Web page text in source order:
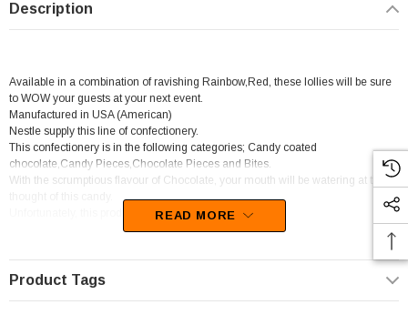
Description
Available in a combination of ravishing Rainbow,Red, these lollies will be sure
to WOW your guests at your next event.
Manufactured in USA (American)
Nestle supply this line of confectionery.
This confectionery is in the following categories; Candy coated
chocolate,Candy Pieces,Chocolate Pieces and Bites.
With the scrumptious flavour of Chocolate, your mouth will be watering at the
Unfortunately, this product has been discontinued
READ MORE
Product Tags